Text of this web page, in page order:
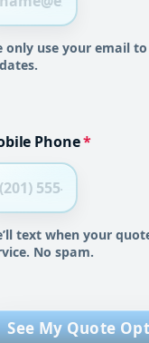
only use your email
Phone*
text when your
No spam.
See My Quote